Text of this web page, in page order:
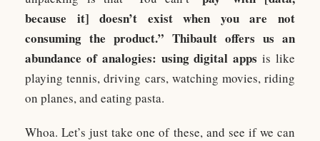
because it] doesn’t exist when you are not
consuming the product.” Thibault offers us an
abundance of analogies: using digital appsis like
playing tennis, driving cars, watching movies, riding
on planes, and eating pasta.
Whoa. Let’s just take one of these, and see if we can